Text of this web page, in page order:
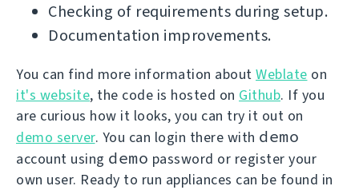
Checking of requirements during setup.
Documentation improvements.
You can find more information about Weblate on
it's website, the code is hosted on Github. If you
are curious how it looks, you can try it out on
demo server. You can login there with demo
account using demo password or register your
own user. Ready to run appliances can be found in